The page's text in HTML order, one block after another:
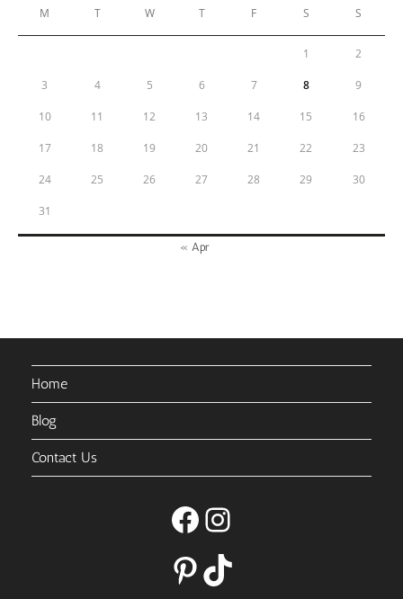
M T W T F S S
1 2
3 4 5 6 7 8 9
10 11 12 13 14 15 16
17 18 19 20 21 22 23
24 25 26 27 28 29 30
31
« Apr
Home
Blog
Contact Us
FacebookInstagram
PinterestTikTok